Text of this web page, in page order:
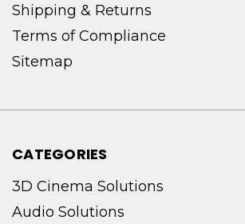
Shipping & Returns
Terms of Compliance
Sitemap
CATEGORIES
3D Cinema Solutions
Audio Solutions